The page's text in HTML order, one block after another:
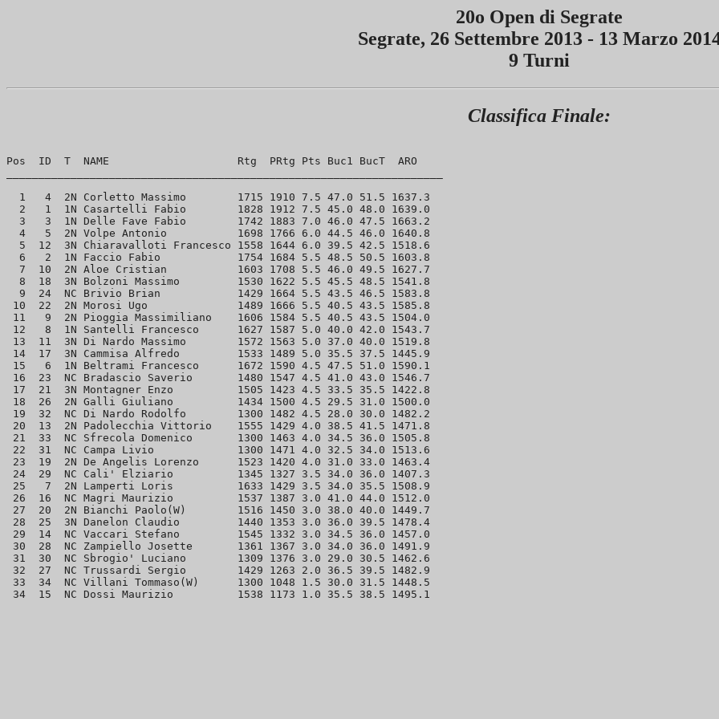
20o Open di Segrate
Segrate, 26 Settembre 2013 - 13 Marzo
9 Turni
Classifica Finale:
Pos  ID  T  NAME                    Rtg  PRtg Pts Buc1 BucT  ARO
  1   4  2N Corletto Massimo        1715 1910 7.5 47.0 51.5 1637.3
  2   1  1N Casartelli Fabio        1828 1912 7.5 45.0 48.0 1639.0
  3   3  1N Delle Fave Fabio        1742 1883 7.0 46.0 47.5 1663.2
  4   5  2N Volpe Antonio           1698 1766 6.0 44.5 46.0 1640.8
  5  12  3N Chiaravalloti Francesco 1558 1644 6.0 39.5 42.5 1518.6
  6   2  1N Faccio Fabio            1754 1684 5.5 48.5 50.5 1603.8
  7  10  2N Aloe Cristian           1603 1708 5.5 46.0 49.5 1627.7
  8  18  3N Bolzoni Massimo         1530 1622 5.5 45.5 48.5 1541.8
  9  24  NC Brivio Brian            1429 1664 5.5 43.5 46.5 1583.8
10  22  2N Morosi Ugo              1489 1666 5.5 40.5 43.5 1585.8
11   9  2N Pioggia Massimiliano    1606 1584 5.5 40.5 43.5 1504.0
12   8  1N Santelli Francesco      1627 1587 5.0 40.0 42.0 1543.7
13  11  3N Di Nardo Massimo        1572 1563 5.0 37.0 40.0 1519.8
14  17  3N Cammisa Alfredo         1533 1489 5.0 35.5 37.5 1445.9
15   6  1N Beltrami Francesco      1672 1590 4.5 47.5 51.0 1590.1
16  23  NC Bradascio Saverio       1480 1547 4.5 41.0 43.0 1546.7
17  21  3N Montagner Enzo          1505 1423 4.5 33.5 35.5 1422.8
18  26  2N Galli Giuliano          1434 1500 4.5 29.5 31.0 1500.0
19  32  NC Di Nardo Rodolfo        1300 1482 4.5 28.0 30.0 1482.2
20  13  2N Padolecchia Vittorio    1555 1429 4.0 38.5 41.5 1471.8
21  33  NC Sfrecola Domenico       1300 1463 4.0 34.5 36.0 1505.8
22  31  NC Campa Livio             1300 1471 4.0 32.5 34.0 1513.6
23  19  2N De Angelis Lorenzo      1523 1420 4.0 31.0 33.0 1463.4
24  29  NC Cali' Elziario          1345 1327 3.5 34.0 36.0 1407.3
25   7  2N Lamperti Loris          1633 1429 3.5 34.0 35.5 1508.9
26  16  NC Magri Maurizio          1537 1387 3.0 41.0 44.0 1512.0
27  20  2N Bianchi Paolo(W)        1516 1450 3.0 38.0 40.0 1449.7
28  25  3N Danelon Claudio         1440 1353 3.0 36.0 39.5 1478.4
29  14  NC Vaccari Stefano         1545 1332 3.0 34.5 36.0 1457.0
30  28  NC Zampiello Josette       1361 1367 3.0 34.0 36.0 1491.9
31  30  NC Sbrogio' Luciano        1309 1376 3.0 29.0 30.5 1462.6
32  27  NC Trussardi Sergio        1429 1263 2.0 36.5 39.5 1482.9
33  34  NC Villani Tommaso(W)      1300 1048 1.5 30.0 31.5 1448.5